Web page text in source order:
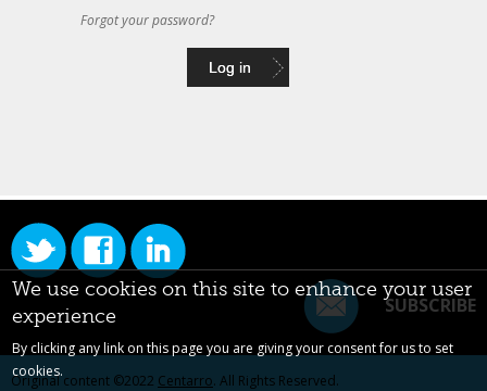
Forgot your password?
SUBSCRIBE
Original content ©2022 Centarro. All Rights Reserved.
We use cookies on this site to enhance your user
experience
By clicking any link on this page you are giving your consent for us to set
cookies.